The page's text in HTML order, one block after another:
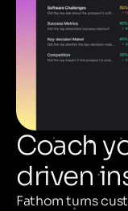
Coach
driven
Fathom turns